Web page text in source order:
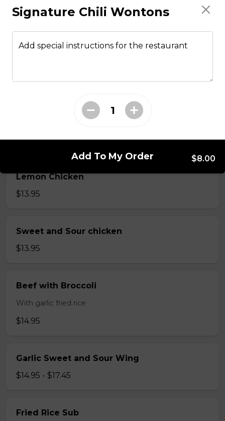
From The Wok
$13.95
Sesame Chicken
$13.95
Lemon Chicken
$13.95
Sweet and Sour chicken
$13.95
Beef with Broccoli
With garlic fried rice
$14.95
Garlic Sweet and Sour Wing
$14.95 - $17.45
Fried Rice Sub
Signature Chili Wontons
Add special instructions for the restaurant
Add To My Order $8.00